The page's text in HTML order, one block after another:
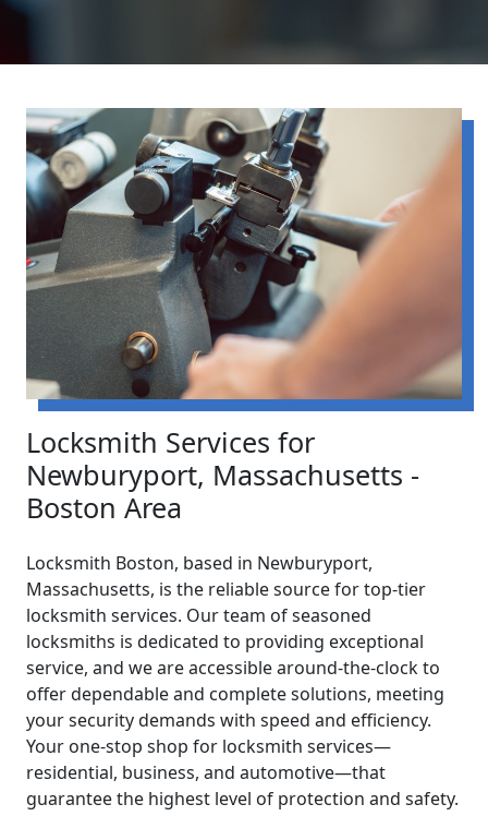
Locksmith Services for
Newburyport, Massachusetts -
Boston Area
Locksmith Boston, based in Newburyport,
Massachusetts, is the reliable source for top-tier
locksmith services. Our team of seasoned
locksmiths is dedicated to providing exceptional
service, and we are accessible around-the-clock to
offer dependable and complete solutions, meeting
your security demands with speed and efficiency.
Your one-stop shop for locksmith services—
residential, business, and automotive—that
guarantee the highest level of protection and safety.